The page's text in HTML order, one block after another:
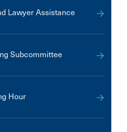
Lawyer Assistance
Subcommittee
Hour